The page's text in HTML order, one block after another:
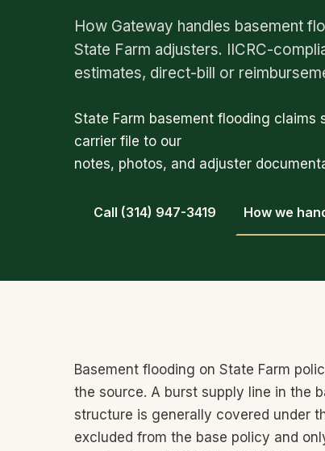
How Gateway handles basement
State Farm adjusters. IICRC-
estimates, direct-bill or
State Farm basement flooding
carrier file to our
notes, photos, and adjuster
Call (314) 947-3419 How we
Basement flooding on State Farm
the source. A burst supply line in the
structure is generally covered under
excluded from the base policy and